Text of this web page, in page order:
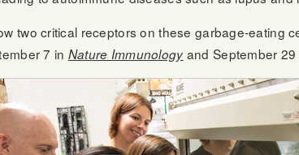
two critical receptors on these garbage-eating
7 in Nature Immunology and September